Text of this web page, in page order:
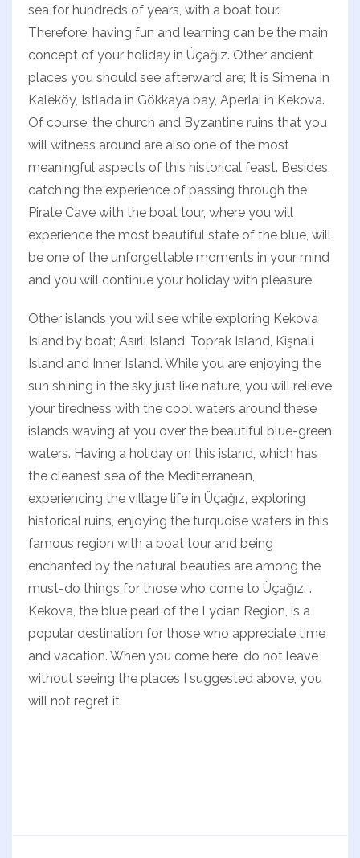
sea for hundreds of years, with a boat tour.
Therefore, having fun and learning can be the main
concept of your holiday in Üçağız. Other ancient
places you should see afterward are; It is Simena in
Kaleköy, Istlada in Gökkaya bay, Aperlai in Kekova.
Of course, the church and Byzantine ruins that you
will witness around are also one of the most
meaningful aspects of this historical feast. Besides,
catching the experience of passing through the
Pirate Cave with the boat tour, where you will
experience the most beautiful state of the blue, will
be one of the unforgettable moments in your mind
and you will continue your holiday with pleasure.
Other islands you will see while exploring Kekova
Island by boat; Asırlı Island, Toprak Island, Kişnali
Island and Inner Island. While you are enjoying the
sun shining in the sky just like nature, you will relieve
your tiredness with the cool waters around these
islands waving at you over the beautiful blue-green
waters. Having a holiday on this island, which has
the cleanest sea of ​​the Mediterranean,
experiencing the village life in Üçağız, exploring
historical ruins, enjoying the turquoise waters in this
famous region with a boat tour and being
enchanted by the natural beauties are among the
must-do things for those who come to Üçağız. .
Kekova, the blue pearl of the Lycian Region, is a
popular destination for those who appreciate time
and vacation. When you come here, do not leave
without seeing the places I suggested above, you
will not regret it.